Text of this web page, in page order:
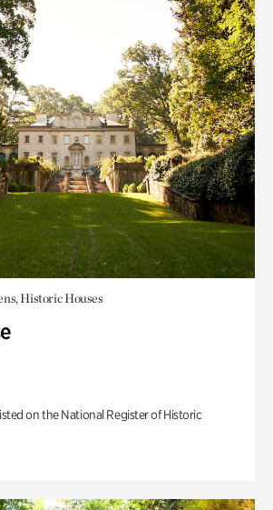
Historic Houses
on the National Register of Historic